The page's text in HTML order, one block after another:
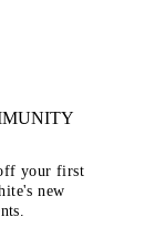
your first
new